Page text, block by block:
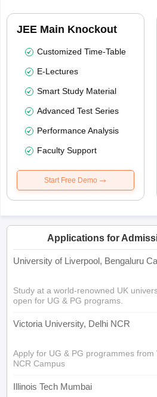
JEE Main Knockout
Customized Time-Table
E-Lectures
Smart Study Material
Advanced Test Series
Performance Analysis
Faculty Support
Start Free Demo
Applications for
University of Liverpool, Bengaluru
Study at a world-renowned UK
open for UG & PG programs.
Victoria University, Delhi NCR
Apply for UG & PG programmes from
NCR Campus
Illinois Tech Mumbai